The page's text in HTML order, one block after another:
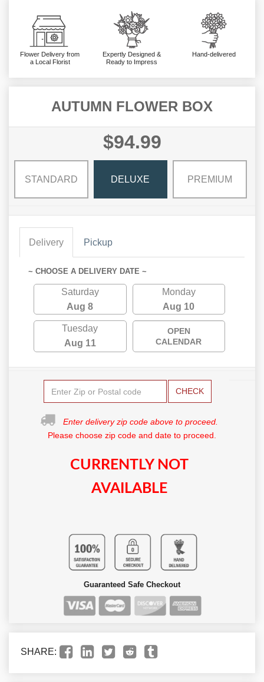
Flower Delivery from
a Local Florist
Expertly Designed &
Ready to Impress
Hand-delivered
AUTUMN FLOWER BOX
$94.99
STANDARD DELUXE PREMIUM
Delivery Pickup
~ CHOOSE A DELIVERY DATE ~
Saturday
Aug 8
Monday
Aug 10
Tuesday
Aug 11
OPEN
CALENDAR
CHECK
Enter delivery zip code above to proceed.
Please choose zip code and date to proceed.
CURRENTLY NOT
AVAILABLE
Guaranteed Safe Checkout
SHARE: